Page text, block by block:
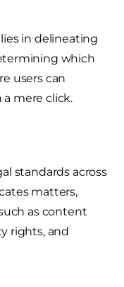
in delineating
which
users can
mere click.
standards across
matters,
as content
rights, and